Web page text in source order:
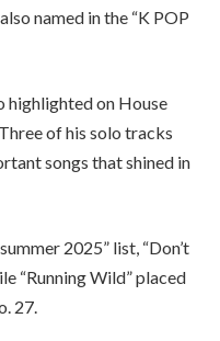
named in the “K POP
highlighted on House
of his solo tracks
songs that shined in
2025” list, “Don’t
“Running Wild” placed
27.